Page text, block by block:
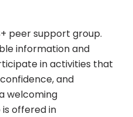
peer support group.
information and
in activities that
and
welcoming
offered in